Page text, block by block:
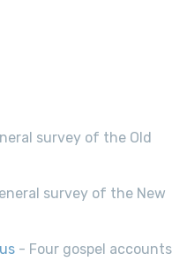
survey of the Old
survey of the New
- Four gospel accounts